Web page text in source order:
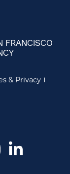
FRANCISCO
& Privacy